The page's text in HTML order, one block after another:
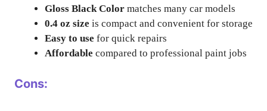
Gloss Black Color matches many car models
0.4 oz size is compact and convenient for storage
Easy to use for quick repairs
Affordable compared to professional paint jobs
Cons: